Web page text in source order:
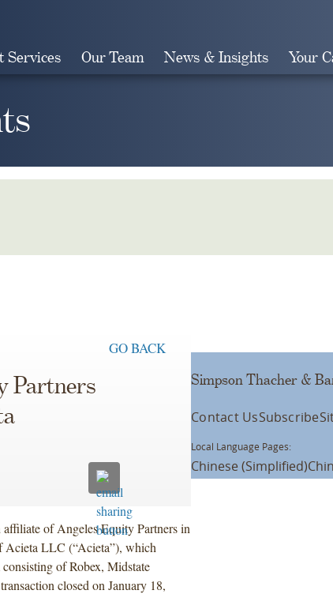
Services Our Team News & Insights Your
GO BACK
Partners
affiliate of Angeles Equity Partners in
Acieta LLC (“Acieta”), which
of Robex, Midstate
closed on January 18,
Simpson Thacher &
Contact UsSubscribe
Local Language Pages:
Chinese (Simplified)